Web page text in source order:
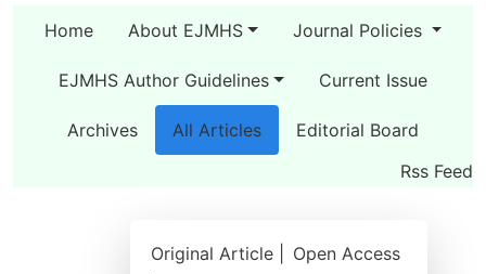
Home About EJMHS Journal Policies
EJMHS Author Guidelines Current Issue
Archives All Articles
Editorial Board
Rss Feed
Original Article |
Open Access